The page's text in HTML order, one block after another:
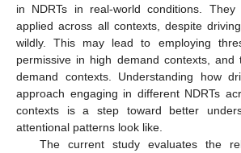
in NDRTs in real-world conditions.
applied across all contexts, despite
wildly. This may lead to employing
permissive in high demand contexts, and
demand contexts. Understanding how
approach engaging in different NDRTs
contexts is a step toward better
attentional patterns look like.
The current study evaluates the